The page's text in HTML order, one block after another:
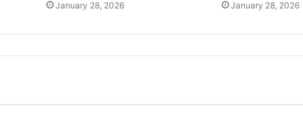
January 28, 2026 January 28, 2026